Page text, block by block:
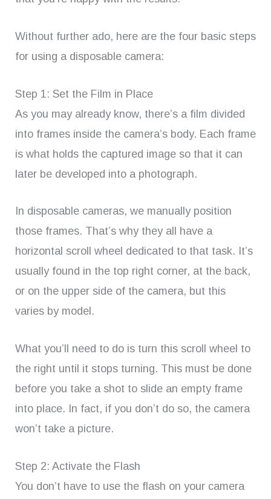
Without further ado, here are the four basic steps
for using a disposable camera:
Step 1: Set the Film in Place
As you may already know, there’s a film divided
into frames inside the camera’s body. Each frame
is what holds the captured image so that it can
later be developed into a photograph.
In disposable cameras, we manually position
those frames. That’s why they all have a
horizontal scroll wheel dedicated to that task. It’s
usually found in the top right corner, at the back,
or on the upper side of the camera, but this
varies by model.
What you’ll need to do is turn this scroll wheel to
the right until it stops turning. This must be done
before you take a shot to slide an empty frame
into place. In fact, if you don’t do so, the camera
won’t take a picture.
Step 2: Activate the Flash
You don’t have to use the flash on your camera